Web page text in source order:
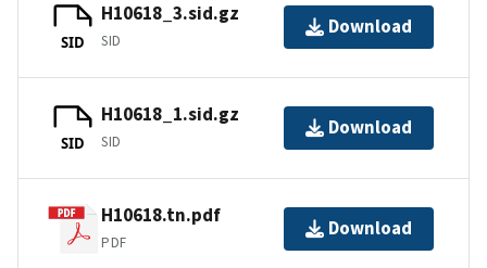
SID
H10618_3.sid.gz
SID
Download
SID
H10618_1.sid.gz
SID
Download
H10618.tn.pdf
PDF
Download